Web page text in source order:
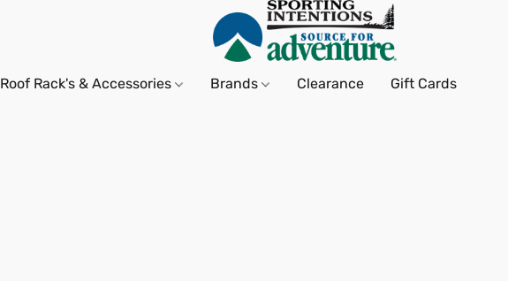
Roof Rack's & Accessories Brands Clearance Gift Cards